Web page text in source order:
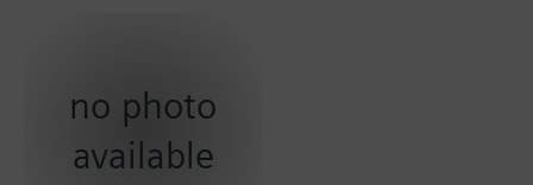
no photo
available